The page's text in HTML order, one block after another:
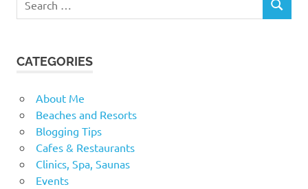
for:
SEARCH
CATEGORIES
About Me
Beaches and Resorts
Blogging Tips
Cafes & Restaurants
Clinics, Spa, Saunas
Events